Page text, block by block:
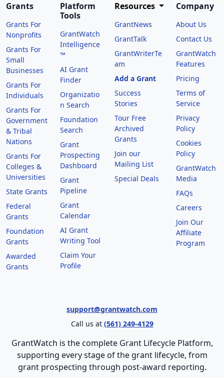
Grants
Grants For
Nonprofits
Grants For
Small
Businesses
Grants For
Individuals
Grants For
Government
& Tribal
Nations
Grants For
Colleges &
Universities
State Grants
Federal
Grants
Foundation
Grants
Awarded
Grants
Platform
Tools
GrantWatch
Intelligence
™
AI Grant
Finder
Organizatio
n Search
Foundation
Search
Grant
Prospecting
Dashboard
Grant
Pipeline
Grant
Calendar
AI Grant
Writing Tool
Claim Your
Profile
Resources
GrantNews
GrantTalk
GrantWriterTe
am
Add a Grant
Success
Stories
Tour Free
Archived
Grants
Join our
Mailing List
Special Deals
Company
About Us
Contact Us
GrantWatch
Features
Pricing
Terms of
Service
Privacy
Policy
Cookies
Policy
GrantWatch
Media
FAQs
Careers
Join Our
Affiliate
Program
support@grantwatch.com
Call us at (561) 249-4129
GrantWatch is the complete Grant Lifecycle Platform,
supporting every stage of the grant lifecycle, from
grant prospecting through post-award reporting.